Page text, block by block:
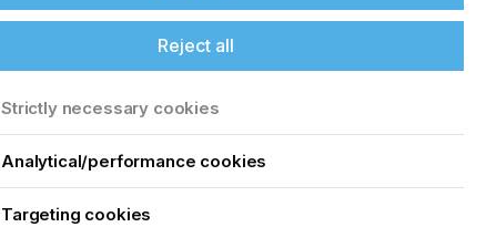
Reject all
Strictly necessary cookies
Analytical/performance cookies
Targeting cookies